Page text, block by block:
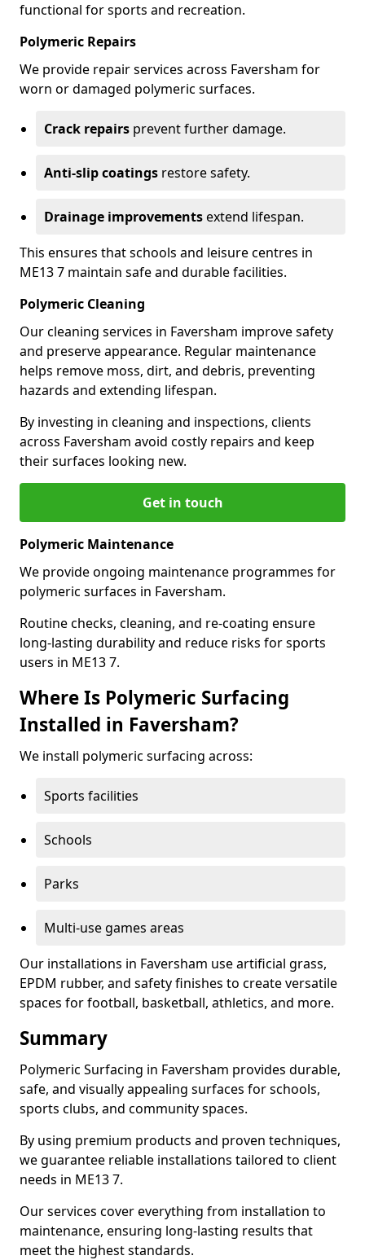
functional for sports and recreation.
Polymeric Repairs
We provide repair services across Faversham for
worn or damaged polymeric surfaces.
Crack repairs prevent further damage.
Anti-slip coatings restore safety.
Drainage improvementsextend lifespan.
This ensures that schools and leisure centres in
ME13 7 maintain safe and durable facilities.
Polymeric Cleaning
Our cleaning services in Faversham improve safety
and preserve appearance. Regular maintenance
helps remove moss, dirt, and debris, preventing
hazards and extending lifespan.
By investing in cleaning and inspections, clients
across Faversham avoid costly repairs and keep
their surfaces looking new.
Get in touch
Polymeric Maintenance
We provide ongoing maintenance programmes for
polymeric surfaces in Faversham.
Routine checks, cleaning, and re-coating ensure
long-lasting durability and reduce risks for sports
users in ME13 7.
Where Is Polymeric Surfacing
Installed in Faversham?
We install polymeric surfacing across:
Sports facilities
Schools
Parks
Multi-use games areas
Our installations in Faversham use artificial grass,
EPDM rubber, and safety finishes to create versatile
spaces for football, basketball, athletics, and more.
Summary
Polymeric Surfacing in Faversham provides durable,
safe, and visually appealing surfaces for schools,
sports clubs, and community spaces.
By using premium products and proven techniques,
we guarantee reliable installations tailored to client
needs in ME13 7.
Our services cover everything from installation to
maintenance, ensuring long-lasting results that
meet the highest standards.